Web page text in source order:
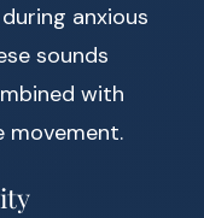
anxious
sounds
with
movement.